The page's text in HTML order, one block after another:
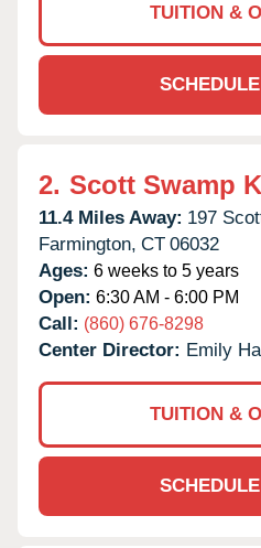
TUITION &
2. Scott Swamp
11.4 Miles Away: 197
Farmington, CT 06032
Ages: 6 weeks to 5 years
Open: 6:30 AM - 6:00 PM
Call: (860) 676-8298
Center Director: Emily
TUITION &